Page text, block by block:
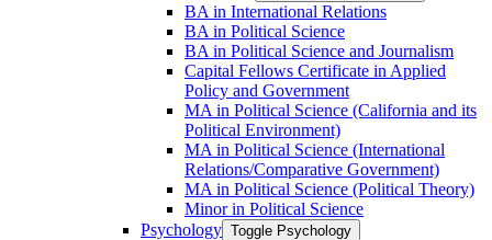
BA in International Relations
BA in Political Science
BA in Political Science and Journalism
Capital Fellows Certificate in Applied
Policy and Government
MA in Political Science (California and its
Political Environment)
MA in Political Science (International
Relations/​Comparative Government)
MA in Political Science (Political Theory)
Minor in Political Science
Psychology Toggle Psychology